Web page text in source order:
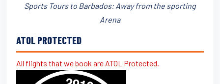
Sports Tours to Barbados: Away from the sporting
Arena
ATOL PROTECTED
All flights that we book are ATOL Protected.